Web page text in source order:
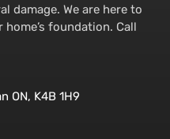
damage. We are here to
foundation. Call
ON, K4B 1H9